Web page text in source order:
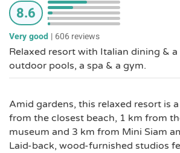
8.6
Very good | 606 reviews
Relaxed resort with Italian dining &
outdoor pools, a spa & a gym.
Amid gardens, this relaxed resort is
from the closest beach, 1 km from
museum and 3 km from Mini Siam
Laid-back, wood-furnished studios